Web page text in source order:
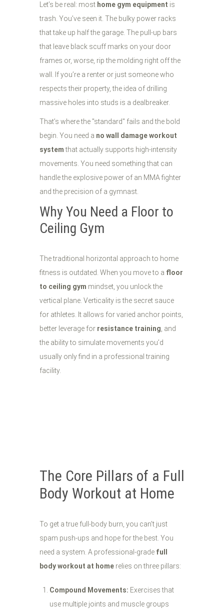
Let’s be real: most home gym equipment is
trash. You’ve seen it. The bulky power racks
that take up half the garage. The pull-up bars
that leave black scuff marks on your door
frames or, worse, rip the molding right off the
wall. If you’re a renter or just someone who
respects their property, the idea of drilling
massive holes into studs is a dealbreaker.
That’s where the "standard" fails and the bold
begin. You need a no wall damage workout
systemthat actually supports high-intensity
movements. You need something that can
handle the explosive power of an MMA fighter
and the precision of a gymnast.
Why You Need a Floor to
Ceiling Gym
The traditional horizontal approach to home
fitness is outdated. When you move to a floor
to ceiling gym mindset, you unlock the
vertical plane. Verticality is the secret sauce
for athletes. It allows for varied anchor points,
better leverage for resistance training , and
the ability to simulate movements you’d
usually only find in a professional training
facility.
The Core Pillars of a Full
Body Workout at Home
To get a true full-body burn, you can't just
spam push-ups and hope for the best. You
need a system. A professional-grade full
body workout at home relies on three pillars:
Compound Movements: Exercises that
use multiple joints and muscle groups